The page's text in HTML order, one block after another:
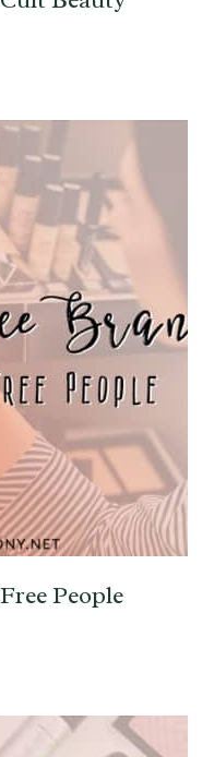
People